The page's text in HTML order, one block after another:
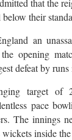
their
an
opening
defeat by
target of
pace
The innings
inside